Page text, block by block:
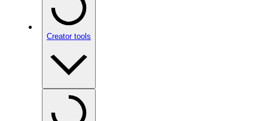
Creator tools